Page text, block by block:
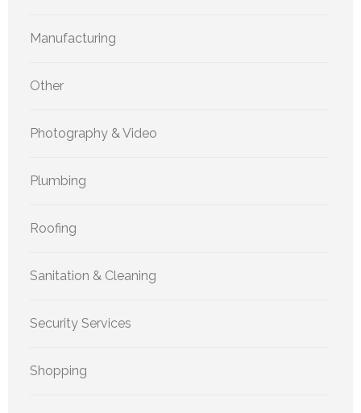
Manufacturing
Other
Photography & Video
Plumbing
Roofing
Sanitation & Cleaning
Security Services
Shopping